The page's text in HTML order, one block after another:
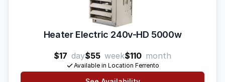
Heater Electric 240v-HD 5000w
$17 day$55 week$110 month
Available in Location Ferrento